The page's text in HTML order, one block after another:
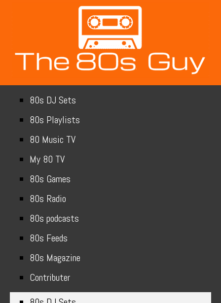
80s DJ Sets
80s Playlists
80 Music TV
My 80 TV
80s Games
80s Radio
80s podcasts
80s Feeds
80s Magazine
Contributer